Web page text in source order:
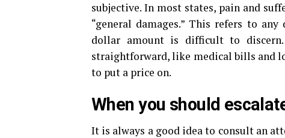
subjective. In most states, pain and
“general damages.” This refers to
dollar amount is difficult to discern.
straightforward, like medical bills and
to put a price on.
When you should
It is always a good idea to consult an